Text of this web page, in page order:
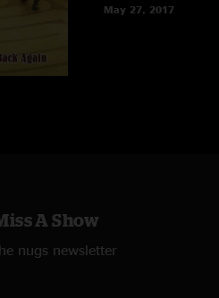
May 27, 2017
A Show
nugs newsletter